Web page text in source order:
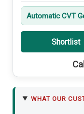
Automatic CVT
Shortlist
WHAT OUR